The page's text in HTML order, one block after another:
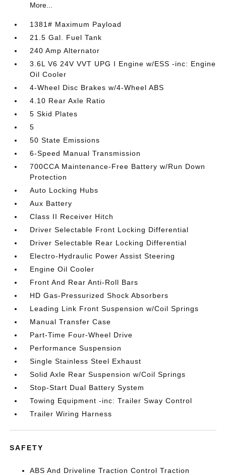
More...
1381# Maximum Payload
21.5 Gal. Fuel Tank
240 Amp Alternator
3.6L V6 24V VVT UPG I Engine w/ESS -inc: Engine
Oil Cooler
4-Wheel Disc Brakes w/4-Wheel ABS
4.10 Rear Axle Ratio
5 Skid Plates
5
50 State Emissions
6-Speed Manual Transmission
700CCA Maintenance-Free Battery w/Run Down
Protection
Auto Locking Hubs
Aux Battery
Class II Receiver Hitch
Driver Selectable Front Locking Differential
Driver Selectable Rear Locking Differential
Electro-Hydraulic Power Assist Steering
Engine Oil Cooler
Front And Rear Anti-Roll Bars
HD Gas-Pressurized Shock Absorbers
Leading Link Front Suspension w/Coil Springs
Manual Transfer Case
Part-Time Four-Wheel Drive
Performance Suspension
Single Stainless Steel Exhaust
Solid Axle Rear Suspension w/Coil Springs
Stop-Start Dual Battery System
Towing Equipment -inc: Trailer Sway Control
Trailer Wiring Harness
SAFETY
ABS And Driveline Traction Control Traction